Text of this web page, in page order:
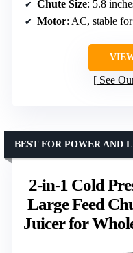
Chute Size: 5.8
Motor: AC, stable
See
2-in-1 Cold
Large Feed
Juicer for
BEST FOR POWER AND